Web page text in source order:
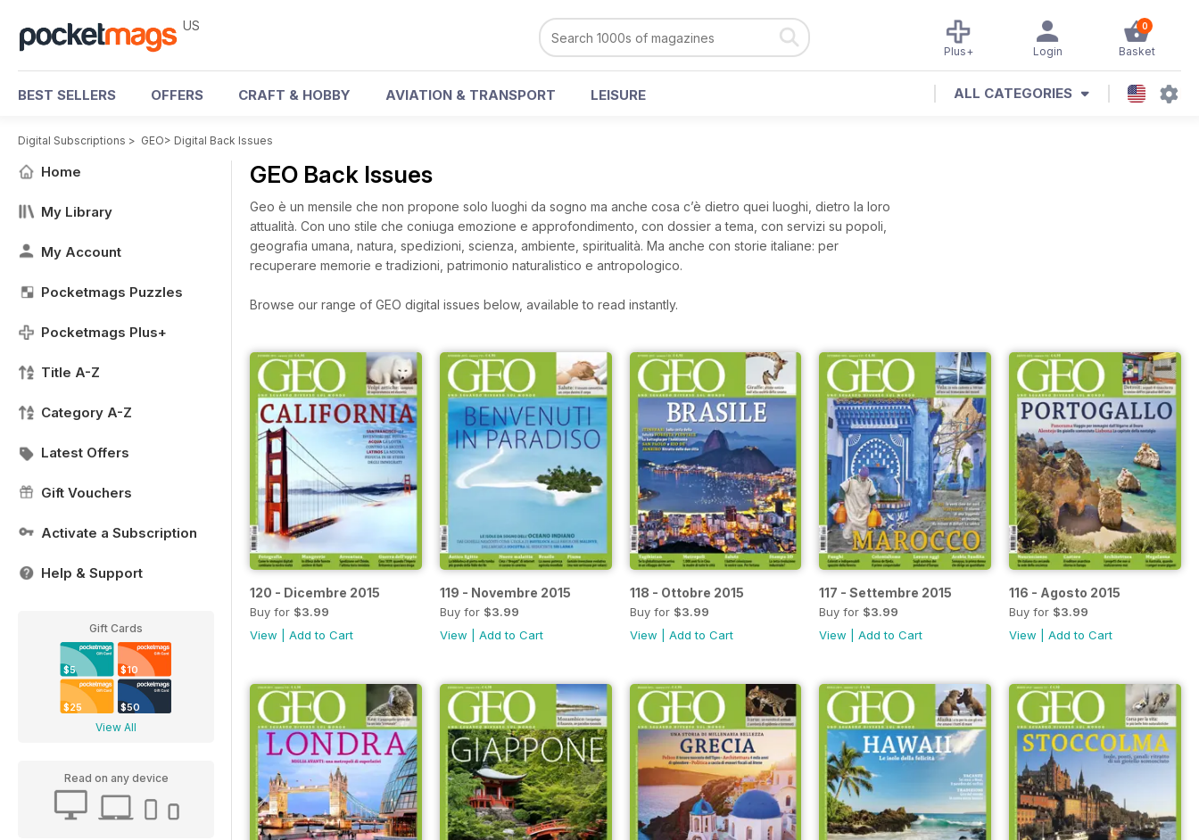
US 0
Basket
Login
Plus+
BEST SELLERS OFFERS CRAFT & HOBBY AVIATION & TRANSPORT LEISURE ALL CATEGORIES
Digital Subscriptions > GEO> Digital Back Issues
Home
My Library
My Account
Pocketmags Puzzles
Pocketmags Plus+
Title A-Z
Category A-Z
Latest Offers
Gift Vouchers
Activate a Subscription
Help & Support
Gift Cards
$5 $10
$25 $50
View All
Read on any device
GEO Back Issues
Geo è un mensile che non propone solo luoghi da sogno ma anche cosa c’è dietro quei luoghi, dietro la loro
attualità. Con uno stile che coniuga emozione e approfondimento, con dossier a tema, con servizi su popoli,
geografia umana, natura, spedizioni, scienza, ambiente, spiritualità. Ma anche con storie italiane: per
recuperare memorie e tradizioni, patrimonio naturalistico e antropologico.
Browse our range of GEO digital issues below, available to read instantly.
120 - Dicembre 2015
Buy for $3.99
View
Add to Cart
119 - Novembre 2015
Buy for $3.99
View
Add to Cart
118 - Ottobre 2015
Buy for $3.99
View
Add to Cart
117 - Settembre 2015
Buy for $3.99
View |Add to Cart
116 - Agosto 2015
Buy for $3.99
View |Add to Cart